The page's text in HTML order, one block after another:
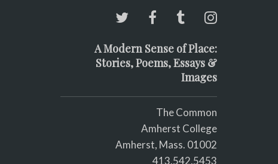
A Modern Sense of Place:
Stories, Poems, Essays &
Images
The Common
Amherst College
Amherst, Mass. 01002
413.542.5453